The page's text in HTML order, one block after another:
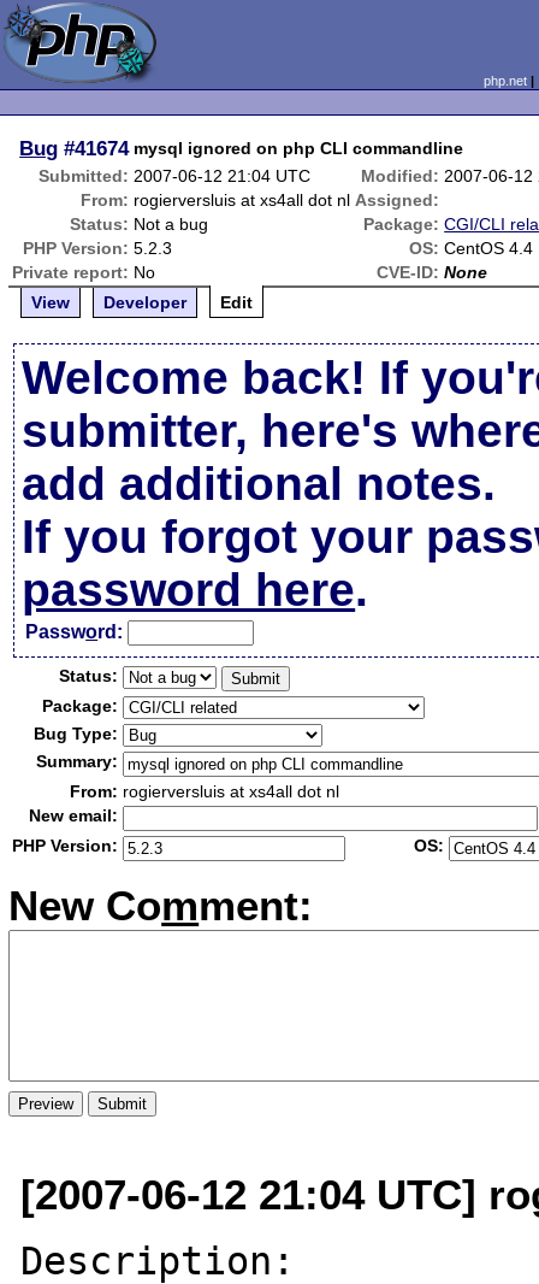
php.net
Bug #41674 mysql ignored on php CLI commandline
Submitted: 2007-06-12 21:04 UTC Modified: 2007-06-12
From: rogierversluis at xs4all dot nl Assigned:
Status: Not a bug Package: CGI/CLI
PHP Version: 5.2.3 OS: CentOS 4.4
Private report: No CVE-ID: None
View
Developer Edit
Welcome back! If
submitter, here's
add additional notes.
If you forgot your
password here.
Password:
Status:
Package:
Bug Type:
Summary:
From: rogierversluis at xs4all dot nl
New email:
PHP Version:
OS:
New Comment:
[2007-06-12 21:04 UTC]
Description: